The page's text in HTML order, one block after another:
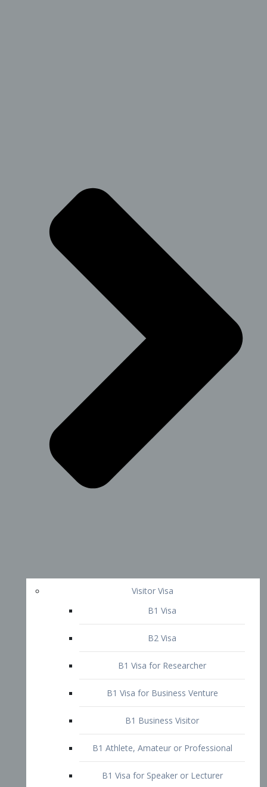
Visitor Visa
B1 Visa
B2 Visa
B1 Visa for Researcher
B1 Business Visitor
B1 Athlete, Amateur or Professional
B1 Visa for Speaker or Lecturer